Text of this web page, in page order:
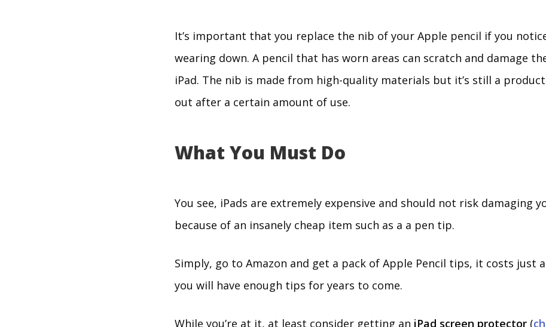
It’s important that you replace the nib of your Apple pencil if you
wearing down. A pencil that has worn areas can scratch and damage
iPad. The nib is made from high-quality materials but it’s still a
out after a certain amount of use.
What You Must Do
You see, iPads are extremely expensive and should not risk damaging
because of an insanely cheap item such as a a pen tip.
Simply, go to Amazon and get a pack of Apple Pencil tips, it costs just
you will have enough tips for years to come.
While you’re at it, at least consider getting an iPad screen protector (